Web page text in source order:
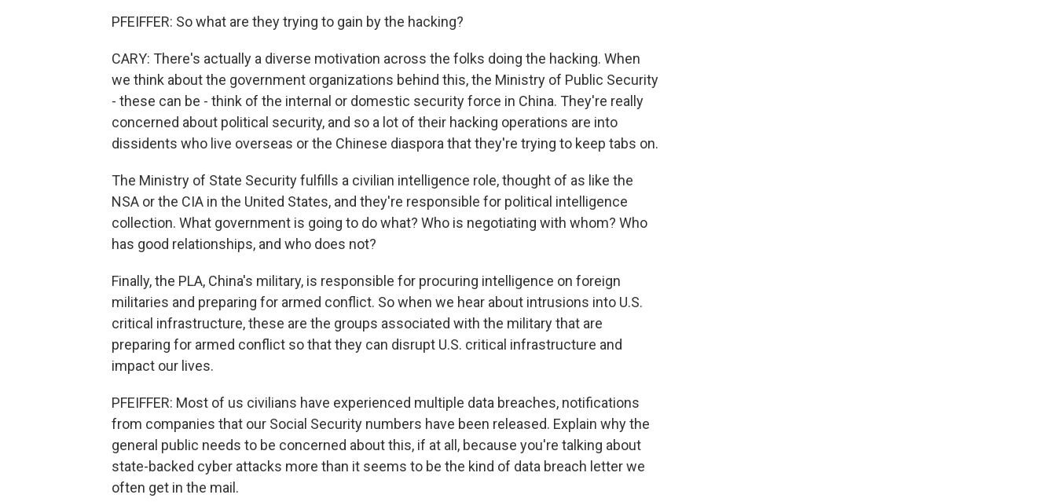
PFEIFFER: So what are they trying to gain by the hacking?
CARY: There's actually a diverse motivation across the folks doing the hacking. When
we think about the government organizations behind this, the Ministry of Public Security
- these can be - think of the internal or domestic security force in China. They're really
concerned about political security, and so a lot of their hacking operations are into
dissidents who live overseas or the Chinese diaspora that they're trying to keep tabs on.
The Ministry of State Security fulfills a civilian intelligence role, thought of as like the
NSA or the CIA in the United States, and they're responsible for political intelligence
collection. What government is going to do what? Who is negotiating with whom? Who
has good relationships, and who does not?
Finally, the PLA, China's military, is responsible for procuring intelligence on foreign
militaries and preparing for armed conflict. So when we hear about intrusions into U.S.
critical infrastructure, these are the groups associated with the military that are
preparing for armed conflict so that they can disrupt U.S. critical infrastructure and
impact our lives.
PFEIFFER: Most of us civilians have experienced multiple data breaches, notifications
from companies that our Social Security numbers have been released. Explain why the
general public needs to be concerned about this, if at all, because you're talking about
state-backed cyber attacks more than it seems to be the kind of data breach letter we
often get in the mail.